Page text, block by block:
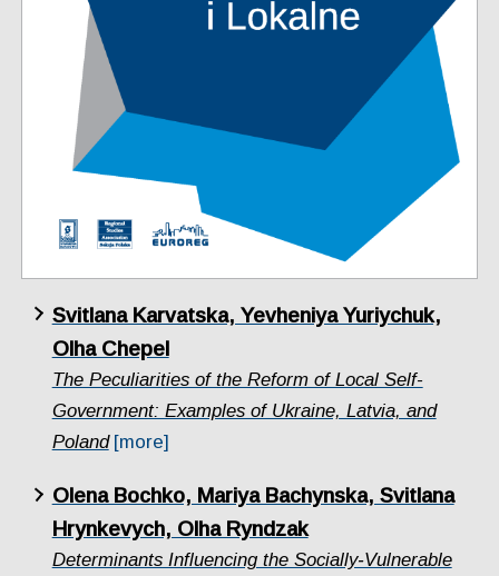
Svitlana Karvatska, Yevheniya Yuriychuk,
Olha Chepel
The Peculiarities of the Reform of Local Self-
Government: Examples of Ukraine, Latvia, and
Poland [more]
Olena Bochko, Mariya Bachynska, Svitlana
Hrynkevych, Olha Ryndzak
Determinants Influencing the Socially‑Vulnerable